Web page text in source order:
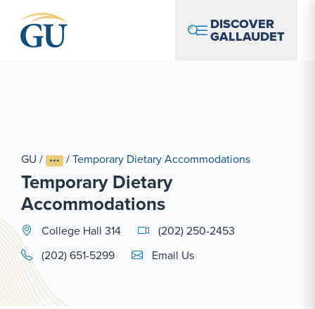
DISCOVER
GALLAUDET
GU / /Temporary Dietary Accommodations
Temporary Dietary
Accommodations
College Hall 314
(202) 250-2453
(202) 651-5299
Email Link #1
Email Us